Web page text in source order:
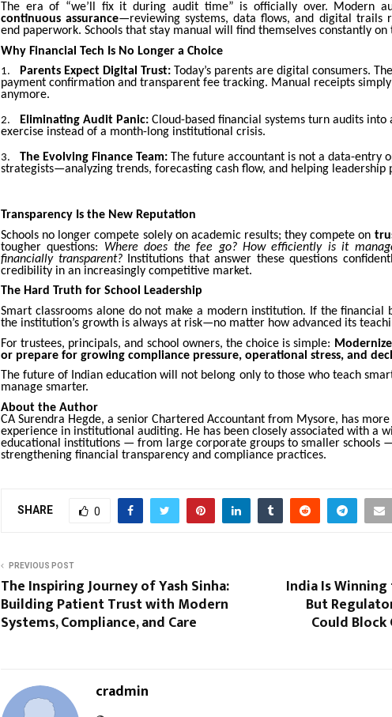
The era of “we’ll fix it during audit time” is officially over. Modern
continuous assurance—reviewing systems, data flows, and digital trails
end paperwork. Schools that stay manual will find themselves constantly on
Why Financial Tech Is No Longer a Choice
1. Parents Expect Digital Trust: Today’s parents are digital consumers.
payment confirmation and transparent fee tracking. Manual receipts
anymore.
2. Eliminating Audit Panic: Cloud-based financial systems turn audits
exercise instead of a month-long institutional crisis.
3. The Evolving Finance Team: The future accountant is not a data-entry
strategists—analyzing trends, forecasting cash flow, and helping leadership
Transparency Is the New Reputation
Schools no longer compete solely on academic results; they compete on
tougher questions: Where does the fee go? How efficiently is it
financially transparent?Institutions that answer these questions
credibility in an increasingly competitive market.
The Hard Truth for School Leadership
Smart classrooms alone do not make a modern institution. If the financial
the institution’s growth is always at risk—no matter how advanced its
For trustees, principals, and school owners, the choice is simple:
or prepare for growing compliance pressure, operational stress, and
The future of Indian education will not belong only to those who teach
manage smarter.
About the Author
CA Surendra Hegde, a senior Chartered Accountant from Mysore, has
experience in institutional auditing. He has been closely associated with a
educational institutions — from large corporate groups to smaller schools
strengthening financial transparency and compliance practices.
SHARE 0
PREVIOUS POST
The Inspiring Journey of Yash Sinha:
Building Patient Trust with Modern
Systems, Compliance, and Care
India Is Winning
But
Could Block
cradmin